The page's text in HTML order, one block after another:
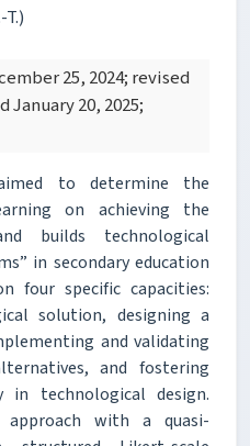
25, 2024; revised
January 20, 2025;
to determine the
on achieving the
builds technological
in secondary education
four specific capacities:
solution, designing a
and validating
and fostering
in technological design.
approach with a quasi-